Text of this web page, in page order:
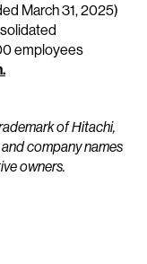
March 31, 2025)
employees
of Hitachi,
company names
owners.